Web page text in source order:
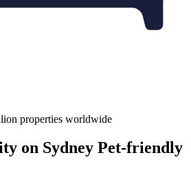
properties worldwide
on Sydney Pet-friendly